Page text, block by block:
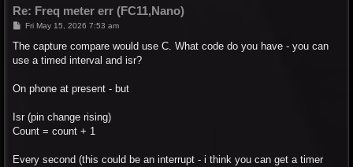
Re: Freq meter err (FC11,Nano)
P
s
Fri May 15, 2026 7:53 am
The capture compare would use C. What code do you have - you can
use a timed interval and isr?
On phone at present - but
Isr (pin change rising)
Count = count + 1
Every second (this could be an interrupt - i think you can get a timer